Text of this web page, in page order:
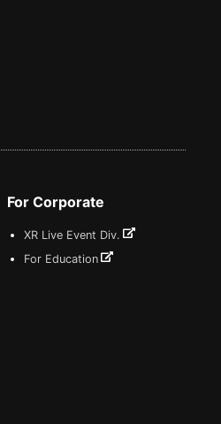
For Corporate
XR Live Event Div.
For Education